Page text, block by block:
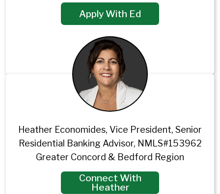
Apply With Ed
Heather Economides, Vice President, Senior
Residential Banking Advisor, NMLS#153962
Greater Concord & Bedford Region
Connect With
Heather